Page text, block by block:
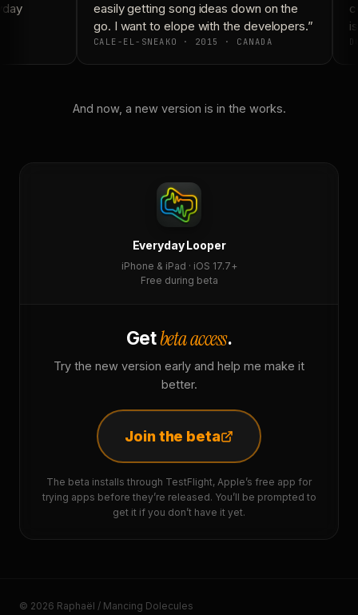
easily getting song ideas down on the
go. I want to elope with the developers.”
CALE-EL-SNEAKO · 2015 · CANADA
And now, a new version is in the works.
Everyday Looper
iPhone & iPad · iOS 17.7+
Free during beta
Getbeta access.
Try the new version early and help me make it
better.
Join the beta
The beta installs through TestFlight, Apple’s free app for
trying apps before they’re released. You’ll be prompted to
get it if you don’t have it yet.
© 2026 Raphaël / Mancing Dolecules